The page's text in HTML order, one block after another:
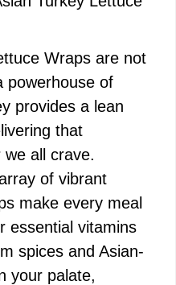
Wraps are not
powerhouse of
provides a lean
that
all crave.
of vibrant
make every meal
essential vitamins
spices and Asian-
your palate,